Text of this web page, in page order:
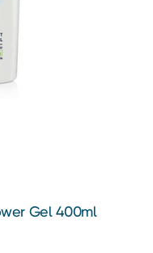
Gel 400ml